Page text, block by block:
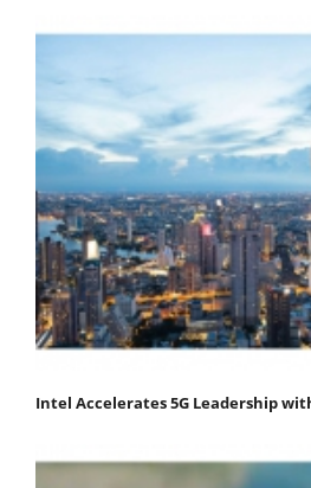
Intel Accelerates 5G Leadership